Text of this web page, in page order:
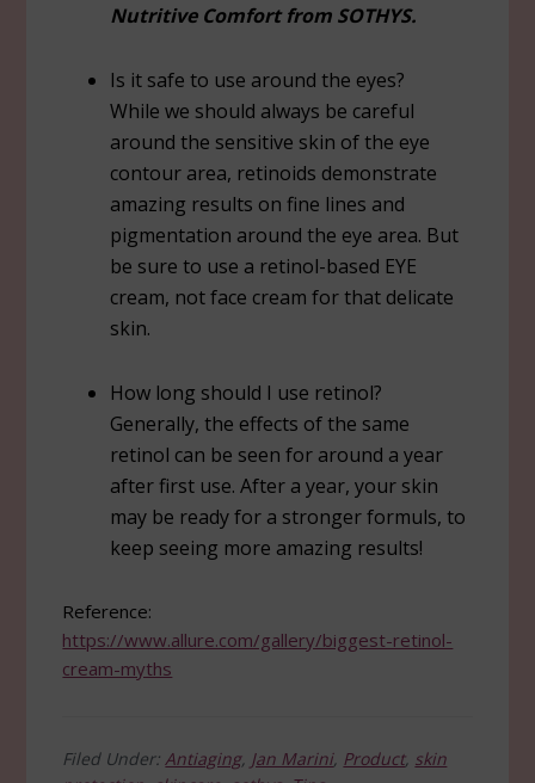
Nutritive Comfort from SOTHYS.
Is it safe to use around the eyes?
While we should always be careful
around the sensitive skin of the eye
contour area, retinoids demonstrate
amazing results on fine lines and
pigmentation around the eye area. But
be sure to use a retinol-based EYE
cream, not face cream for that delicate
skin.
How long should I use retinol?
Generally, the effects of the same
retinol can be seen for around a year
after first use. After a year, your skin
may be ready for a stronger formuls, to
keep seeing more amazing results!
Reference:
https://www.allure.com/gallery/biggest-retinol-
cream-myths
Filed Under:Antiaging, Jan Marini, Product, skin